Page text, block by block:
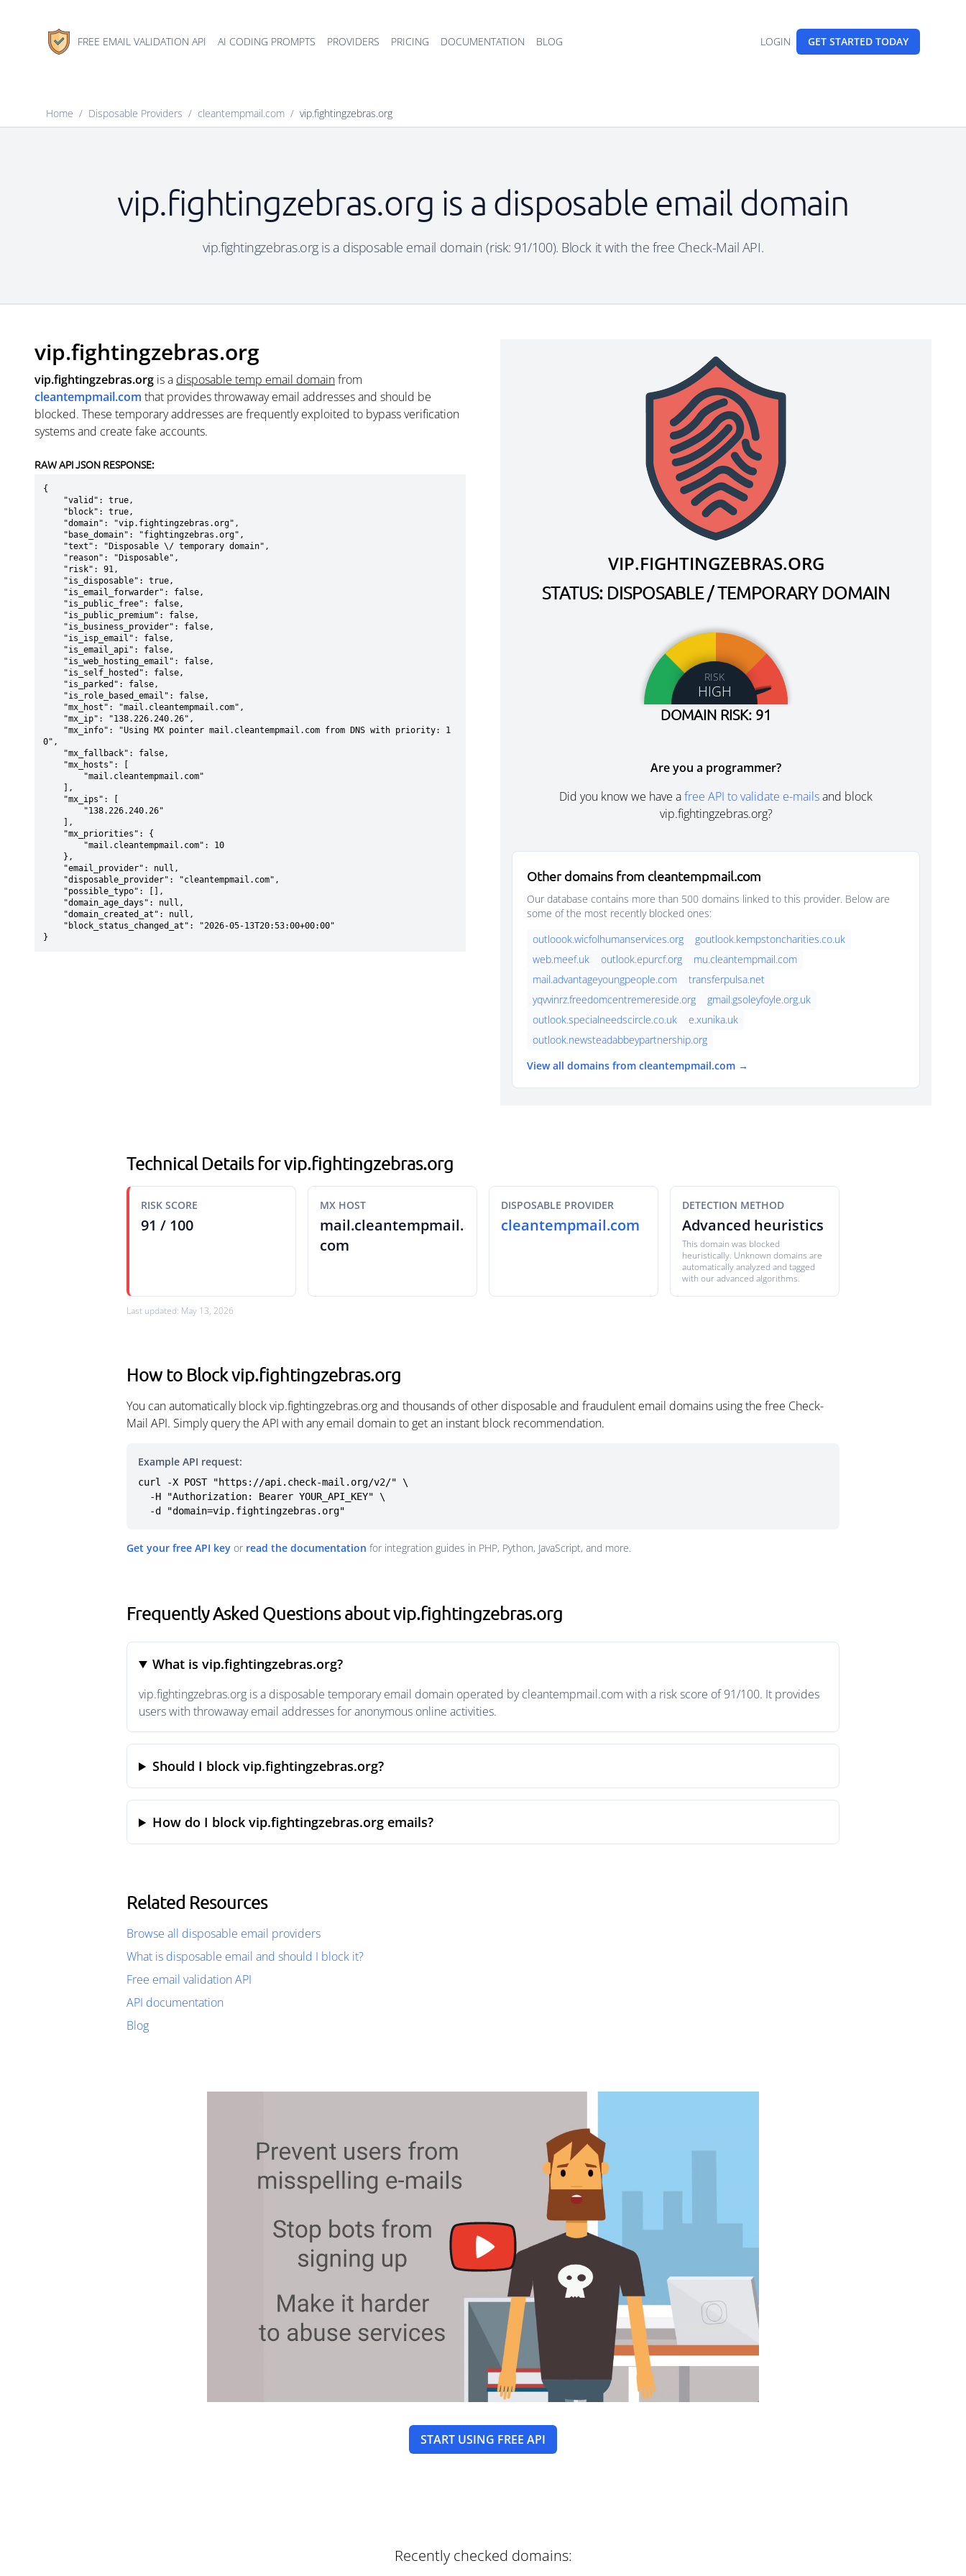
FREE EMAIL VALIDATION API AI CODING PROMPTS PROVIDERS PRICING DOCUMENTATION BLOG LOGIN GET STARTED TODAY
Home / Disposable Providers / cleantempmail.com / vip.fightingzebras.org
vip.fightingzebras.org is a disposable email domain
vip.fightingzebras.org is a disposable email domain (risk: 91/100). Block it with the free Check-Mail API.
vip.fightingzebras.org
vip.fightingzebras.org is a disposable temp email domainfrom
cleantempmail.com that provides throwaway email addresses and should be
blocked. These temporary addresses are frequently exploited to bypass verification
systems and create fake accounts.
RAW API JSON RESPONSE:
{
0",
}
VIP.FIGHTINGZEBRAS.ORG
STATUS: DISPOSABLE / TEMPORARY DOMAIN
RISK
HIGH
DOMAIN RISK: 91
Are you a programmer?
Did you know we have afree API to validate e-mailsand block
vip.fightingzebras.org?
Other domains from cleantempmail.com
Our database contains more than 500 domains linked to this provider. Below are
some of the most recently blocked ones:
outloook.wicfolhumanservices.org
goutlook.kempstoncharities.co.uk
web.meef.uk
outlook.epurcf.org
mu.cleantempmail.com
mail.advantageyoungpeople.com
transferpulsa.net
yqvvinrz.freedomcentremereside.org
gmail.gsoleyfoyle.org.uk
outlook.specialneedscircle.co.uk
e.xunika.uk
outlook.newsteadabbeypartnership.org
View all domains from cleantempmail.com →
Technical Details for vip.fightingzebras.org
RISK SCORE
91 / 100
MX HOST
mail.cleantempmail.
com
DISPOSABLE PROVIDER
cleantempmail.com
DETECTION METHOD
Advanced heuristics
This domain was blocked
heuristically. Unknown domains are
automatically analyzed and tagged
with our advanced algorithms.
Last updated: May 13, 2026
How to Block vip.fightingzebras.org
You can automatically block vip.fightingzebras.org and thousands of other disposable and fraudulent email domains using the free Check-
Mail API. Simply query the API with any email domain to get an instant block recommendation.
Example API request:
curl -X POST "https://api.check-mail.org/v2/" \
  -d "domain=vip.fightingzebras.org"
Get your free API key or read the documentation for integration guides in PHP, Python, JavaScript, and more.
Frequently Asked Questions about vip.fightingzebras.org
What is vip.fightingzebras.org?
vip.fightingzebras.org is a disposable temporary email domain operated by cleantempmail.com with a risk score of 91/100. It provides
users with throwaway email addresses for anonymous online activities.
Should I block vip.fightingzebras.org?
How do I block vip.fightingzebras.org emails?
Related Resources
Browse all disposable email providers
What is disposable email and should I block it?
Free email validation API
API documentation
Blog
START USING FREE API
Recently checked domains: